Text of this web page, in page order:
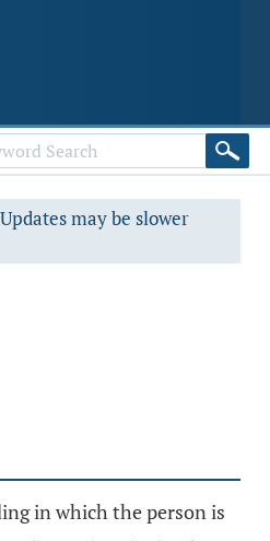
may be slower
in which the person is